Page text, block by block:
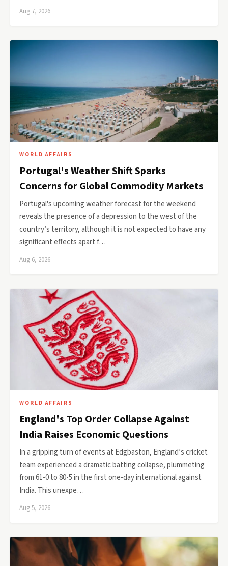
Aug 7, 2026
WORLD AFFAIRS
Portugal's Weather Shift Sparks
Concerns for Global Commodity Markets
Portugal's upcoming weather forecast for the weekend
reveals the presence of a depression to the west of the
country’s territory, although it is not expected to have any
significant effects apart f…
Aug 6, 2026
WORLD AFFAIRS
England's Top Order Collapse Against
India Raises Economic Questions
In a gripping turn of events at Edgbaston, England’s cricket
team experienced a dramatic batting collapse, plummeting
from 61-0 to 80-5 in the first one-day international against
India. This unexpe…
Aug 5, 2026